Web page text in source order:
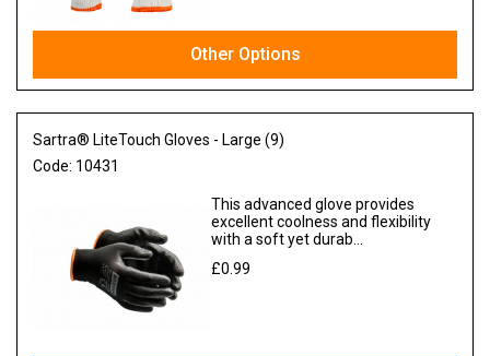
Other Options
Sartra® LiteTouch Gloves - Large (9)
Code: 10431
This advanced glove provides
excellent coolness and flexibility
with a soft yet durab...
£0.99